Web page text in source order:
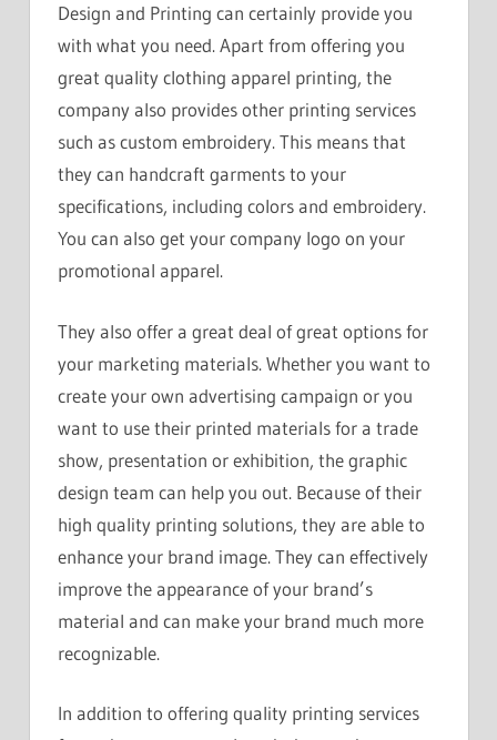
Design and Printing can certainly provide you
with what you need. Apart from offering you
great quality clothing apparel printing, the
company also provides other printing services
such as custom embroidery. This means that
they can handcraft garments to your
specifications, including colors and embroidery.
You can also get your company logo on your
promotional apparel.
They also offer a great deal of great options for
your marketing materials. Whether you want to
create your own advertising campaign or you
want to use their printed materials for a trade
show, presentation or exhibition, the graphic
design team can help you out. Because of their
high quality printing solutions, they are able to
enhance your brand image. They can effectively
improve the appearance of your brand’s
material and can make your brand much more
recognizable.
In addition to offering quality printing services